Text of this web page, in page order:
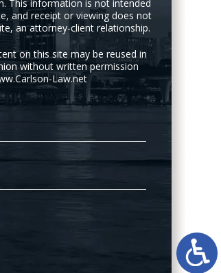
This information is not intended
and receipt or viewing does not
an attorney-client relationship.
on this site may be reused in
without written permission
Law.net